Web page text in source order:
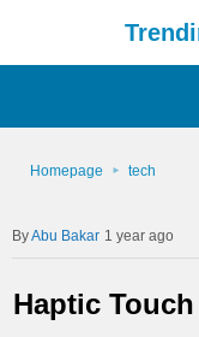
Homepage tech
Abu Bakar 1 year ago
Haptic